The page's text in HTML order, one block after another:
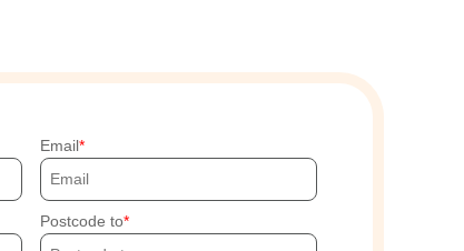
Email
Postcode to